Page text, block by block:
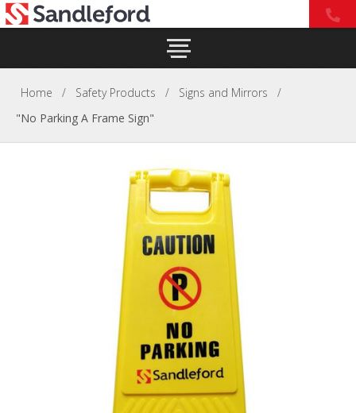
Home / Safety Products / Signs and Mirrors
/
"No Parking A Frame Sign"